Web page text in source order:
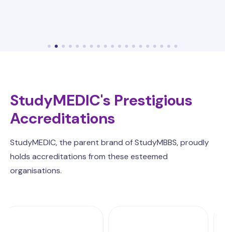
StudyMEDIC's Prestigious
Accreditations
StudyMEDIC, the parent brand of StudyMBBS, proudly
holds accreditations from these esteemed
organisations.